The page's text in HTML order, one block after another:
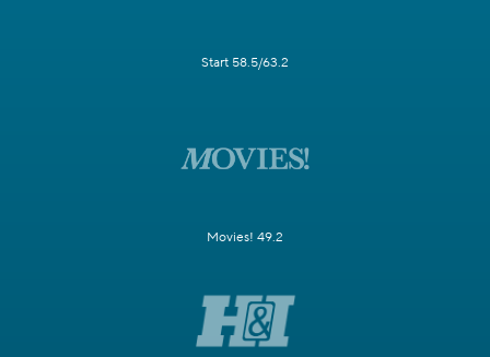
Start 58.5/63.2
Movies! 49.2